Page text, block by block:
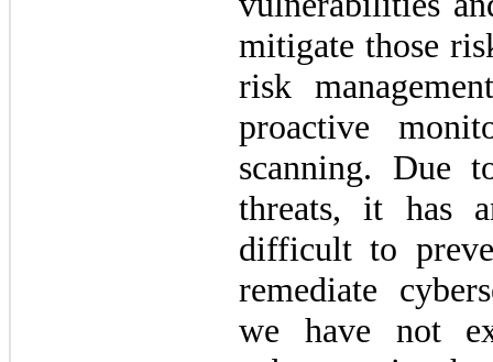
mitigate those
risk
proactive
scanning. Due
threats, it has
difficult to
remediate
we have not